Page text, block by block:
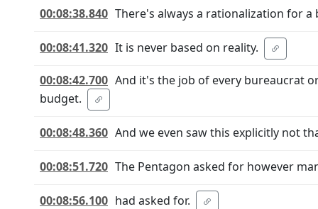
00:08:38.840 There's always a rationalization for a
00:08:41.320 It is never based on reality.
00:08:42.700 And it's the job of every bureaucrat
budget.
00:08:48.360 And we even saw this explicitly not
00:08:51.720 The Pentagon asked for however
00:08:56.100 had asked for.